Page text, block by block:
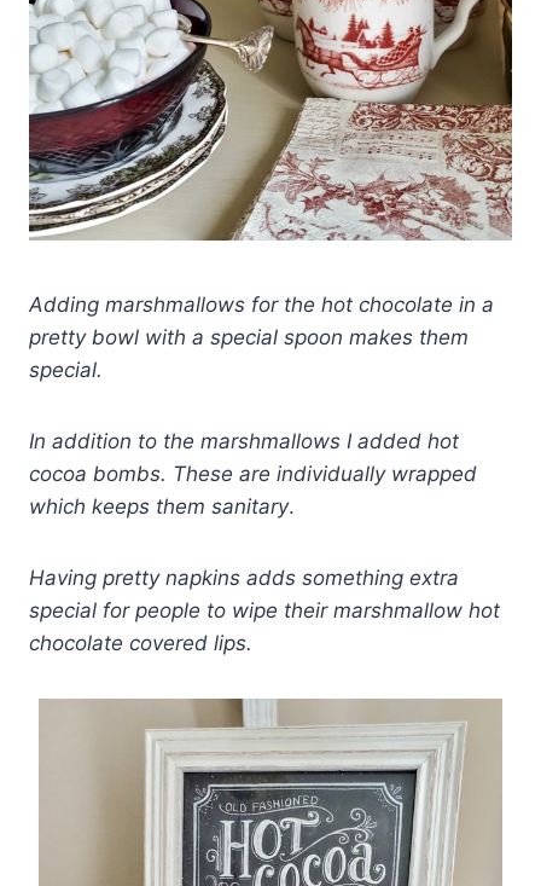
Adding marshmallows for the hot chocolate in a
pretty bowl with a special spoon makes them
special.
In addition to the marshmallows I added hot
cocoa bombs. These are individually wrapped
which keeps them sanitary.
Having pretty napkins adds something extra
special for people to wipe their marshmallow hot
chocolate covered lips.